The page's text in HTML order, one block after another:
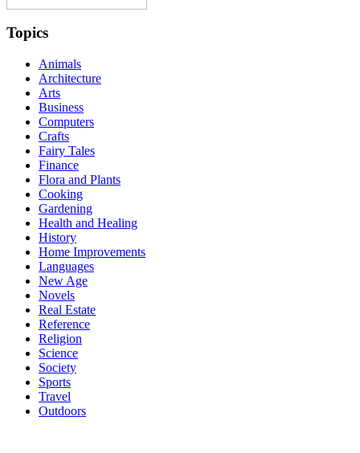
Topics
Animals
Architecture
Arts
Business
Computers
Crafts
Fairy Tales
Finance
Flora and Plants
Cooking
Gardening
Health and Healing
History
Home Improvements
Languages
New Age
Novels
Real Estate
Reference
Religion
Science
Society
Sports
Travel
Outdoors